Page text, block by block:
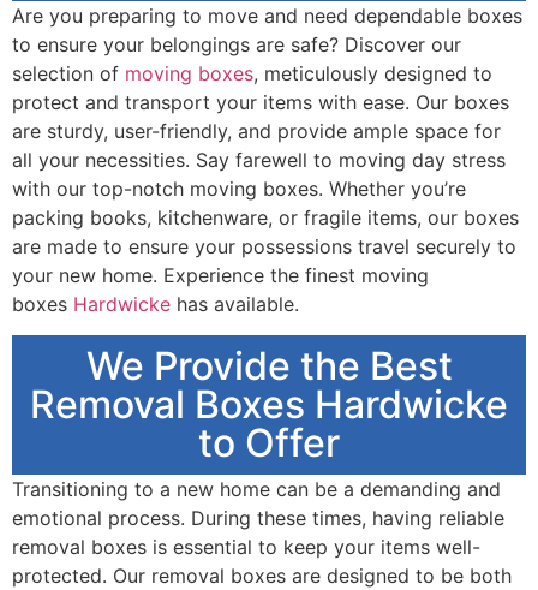
Are you preparing to move and need dependable boxes
to ensure your belongings are safe? Discover our
selection of moving boxes, meticulously designed to
protect and transport your items with ease. Our boxes
are sturdy, user-friendly, and provide ample space for
all your necessities. Say farewell to moving day stress
with our top-notch moving boxes. Whether you’re
packing books, kitchenware, or fragile items, our boxes
are made to ensure your possessions travel securely to
your new home. Experience the finest moving
boxes Hardwicke has available.
We Provide the Best
Removal Boxes Hardwicke
to Offer
Transitioning to a new home can be a demanding and
emotional process. During these times, having reliable
removal boxes is essential to keep your items well-
protected. Our removal boxes are designed to be both